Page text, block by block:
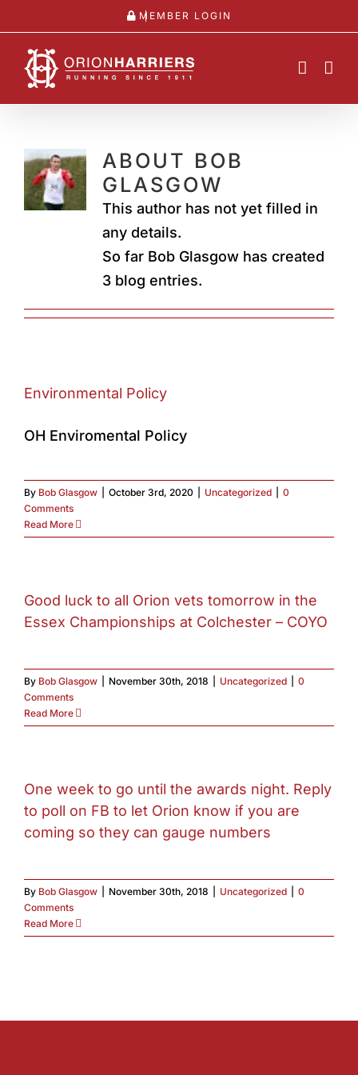
to
content
MEMBER LOGIN
ABOUT BOB
GLASGOW
This author has not yet filled in
any details.
So far Bob Glasgow has created
3 blog entries.
Environmental Policy
OH Enviromental Policy
By Bob Glasgow October 3rd, 2020 Uncategorized
0
Comments
Read More
Good luck to all Orion vets tomorrow in the
Essex Championships at Colchester – COYO
By Bob Glasgow November 30th, 2018 Uncategorized
0
Comments
Read More
One week to go until the awards night. Reply
to poll on FB to let Orion know if you are
coming so they can gauge numbers
By Bob Glasgow November 30th, 2018 Uncategorized
0
Comments
Read More